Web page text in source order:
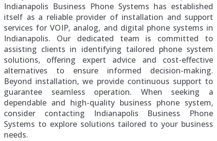
Indianapolis Business Phone Systems has established
itself as a reliable provider of installation and support
services for VOIP, analog, and digital phone systems in
Indianapolis. Our dedicated team is committed to
assisting clients in identifying tailored phone system
solutions, offering expert advice and cost-effective
alternatives to ensure informed decision-making.
Beyond installation, we provide continuous support to
guarantee seamless operation. When seeking a
dependable and high-quality business phone system,
consider contacting Indianapolis Business Phone
Systems to explore solutions tailored to your business
needs.